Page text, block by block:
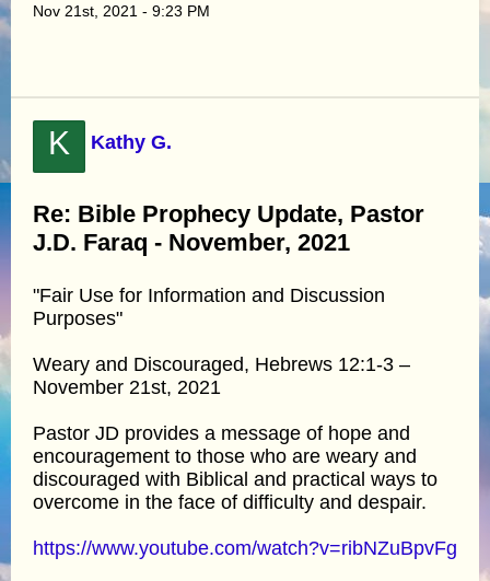
Nov 21st, 2021 - 9:23 PM
K Kathy G.
Re: Bible Prophecy Update, Pastor
J.D. Faraq - November, 2021
"Fair Use for Information and Discussion
Purposes"
Weary and Discouraged, Hebrews 12:1-3 –
November 21st, 2021
Pastor JD provides a message of hope and
encouragement to those who are weary and
discouraged with Biblical and practical ways to
overcome in the face of difficulty and despair.
https://www.youtube.com/watch?v=ribNZuBpvFg